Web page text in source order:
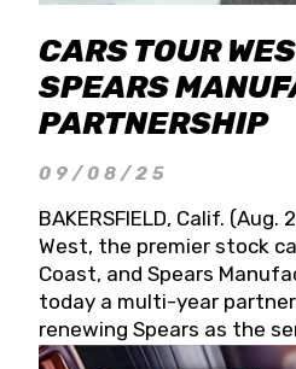
CARS TOUR
SPEARS
PARTNERSHIP
09/08/25
BAKERSFIELD, Calif. (Aug.
West, the premier stock
Coast, and Spears
today a multi-year
renewing Spears as the
partner for 2026 and